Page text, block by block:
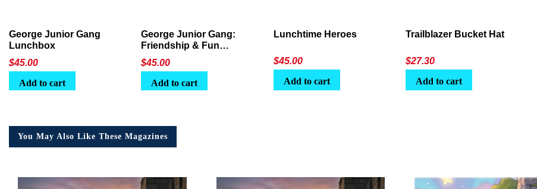
George Junior Gang
Lunchbox
$45.00
Add to cart
George Junior Gang:
Friendship & Fun
Lunchbox
$45.00
Add to cart
Lunchtime Heroes
$45.00
Add to cart
Trailblazer Bucket Hat
$27.30
Add to cart
You May Also Like These Magazines